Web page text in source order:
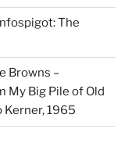
The
Browns –
My Big Pile of Old
Kerner, 1965